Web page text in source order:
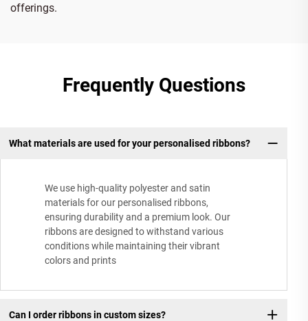
offerings.
Frequently Questions
What materials are used for your personalised ribbons?
We use high-quality polyester and satin
materials for our personalised ribbons,
ensuring durability and a premium look. Our
ribbons are designed to withstand various
conditions while maintaining their vibrant
colors and prints
Can I order ribbons in custom sizes?